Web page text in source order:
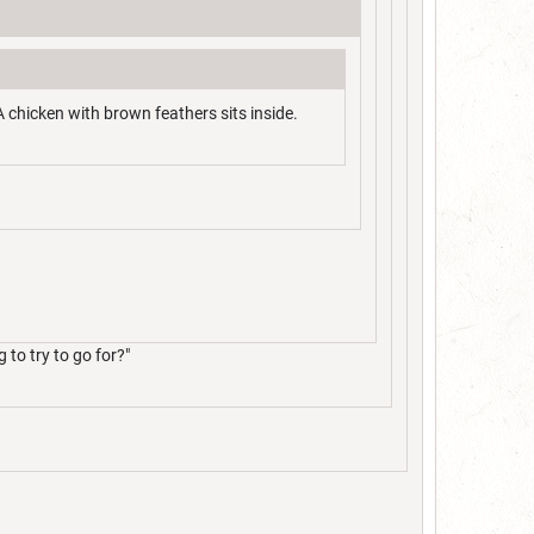
chicken with brown feathers sits inside.
to try to go for?"